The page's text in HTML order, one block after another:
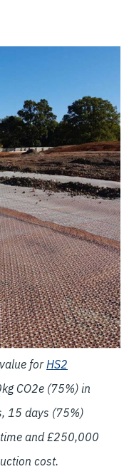
for HS2
CO2e (75%) in
15 days (75%)
and £250,000
cost.